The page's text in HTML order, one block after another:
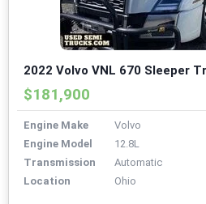
2022 Volvo VNL 670 Sleeper
$181,900
Engine Make
Volvo
Engine Model
12.8L
Transmission
Automatic
Location
Ohio